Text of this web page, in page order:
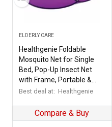
ELDERLY CARE
Healthgenie Foldable
Mosquito Net for Single
Bed, Pop-Up Insect Net
with Frame, Portable &
Breathable Mesh Canopy
(Multicolour)
Best deal at: Healthgenie
Compare & Buy